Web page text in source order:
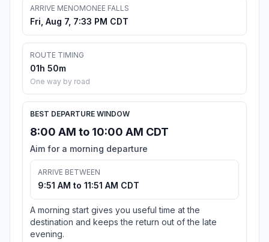
ARRIVE MENOMONEE FALLS
Fri, Aug 7, 7:33 PM CDT
ROUTE TIMING
01h 50m
One way by road
BEST DEPARTURE WINDOW
8:00 AM to 10:00 AM CDT
Aim for a morning departure
ARRIVE BETWEEN
9:51 AM to 11:51 AM CDT
A morning start gives you useful time at the
destination and keeps the return out of the late
evening.